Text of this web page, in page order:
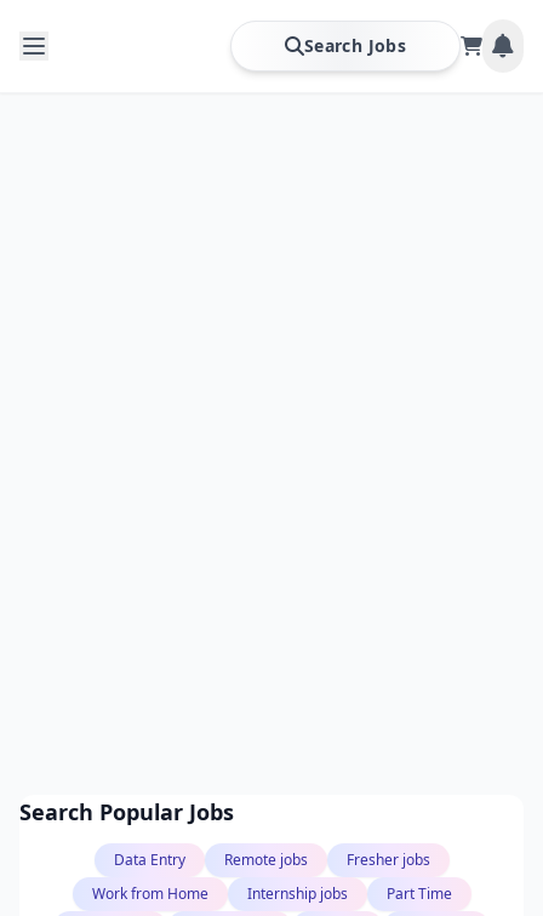
Search Jobs
Search Popular Jobs
Data Entry Remote jobs
Fresher jobs
Work from Home
Internship jobs
Part Time